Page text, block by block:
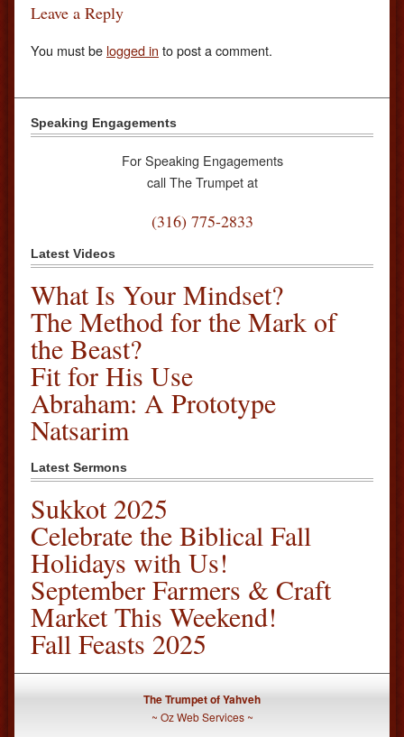
Leave a Reply
You must be logged in to post a comment.
Speaking Engagements
For Speaking Engagements
call The Trumpet at
(316) 775-2833
Latest Videos
What Is Your Mindset?
The Method for the Mark of
the Beast?
Fit for His Use
Abraham: A Prototype
Natsarim
Latest Sermons
Sukkot 2025
Celebrate the Biblical Fall
Holidays with Us!
September Farmers & Craft
Market This Weekend!
Fall Feasts 2025
The Trumpet of Yahveh
~ Oz Web Services~